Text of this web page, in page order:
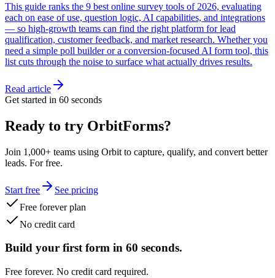
This guide ranks the 9 best online survey tools of 2026, evaluating
each on ease of use, question logic, AI capabilities, and integrations
— so high-growth teams can find the right platform for lead
qualification, customer feedback, and market research. Whether you
need a simple poll builder or a conversion-focused AI form tool, this
list cuts through the noise to surface what actually drives results.
Read article
Get started in 60 seconds
Ready to try OrbitForms?
Join 1,000+ teams using Orbit to capture, qualify, and convert better
leads. For free.
Start free
See pricing
Free forever plan
No credit card
Build your first form in 60 seconds.
Free forever. No credit card required.